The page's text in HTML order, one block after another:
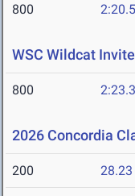
800
WSC Wildcat Invite
800
2026 Concordia
200 28.23